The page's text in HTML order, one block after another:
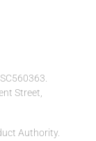
Street,
Authority.